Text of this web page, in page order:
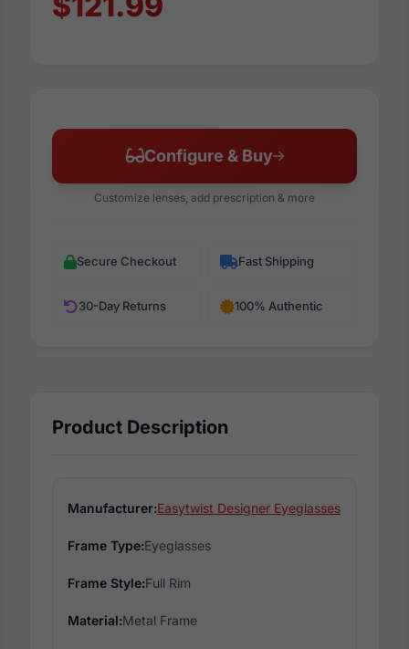
Configure & Buy
Customize lenses, add prescription & more
Secure Checkout Fast Shipping
30-Day Returns 100% Authentic
Product Description
Manufacturer:Easytwist Designer Eyeglasses
Frame Type:Eyeglasses
Frame Style:Full Rim
Material:Metal Frame